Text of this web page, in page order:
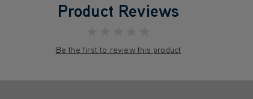
Product Reviews
Be the first to review this product